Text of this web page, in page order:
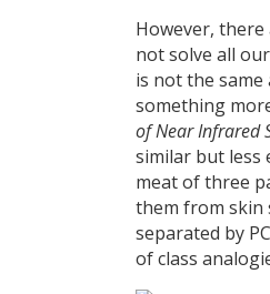
However,
not solve all
is not the
something
of Near Infrared
similar but less
meat of three
them from skin
separated by
of class